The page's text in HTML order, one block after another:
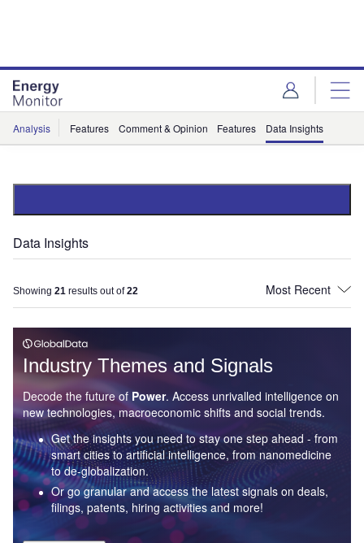
Analysis Features Comment & Opinion Features Data Insights
Data Insights
Showing 21 results out of22
Industry Themes and Signals
Decode the future of Power. Access unrivalled intelligence on
new technologies, macroeconomic shifts and social trends.
Get the insights you need to stay one step ahead - from
smart cities to artificial intelligence, from nanomedicine
to de-globalization.
Or go granular and access the latest signals on deals,
filings, patents, hiring activities and more!